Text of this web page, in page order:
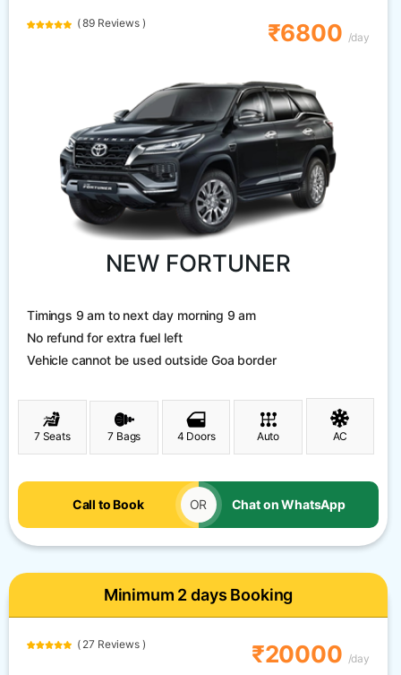
( 89 Reviews ) ₹6800 /day
NEW FORTUNER
Timings 9 am to next day morning 9 am
No refund for extra fuel left
Vehicle cannot be used outside Goa border
7 Seats 7 Bags 4 Doors Auto AC
Call to Book OR Chat on WhatsApp
Minimum 2 days Booking
( 27 Reviews ) ₹20000 /day